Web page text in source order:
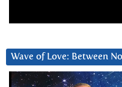
Wave of Love: Between
Video